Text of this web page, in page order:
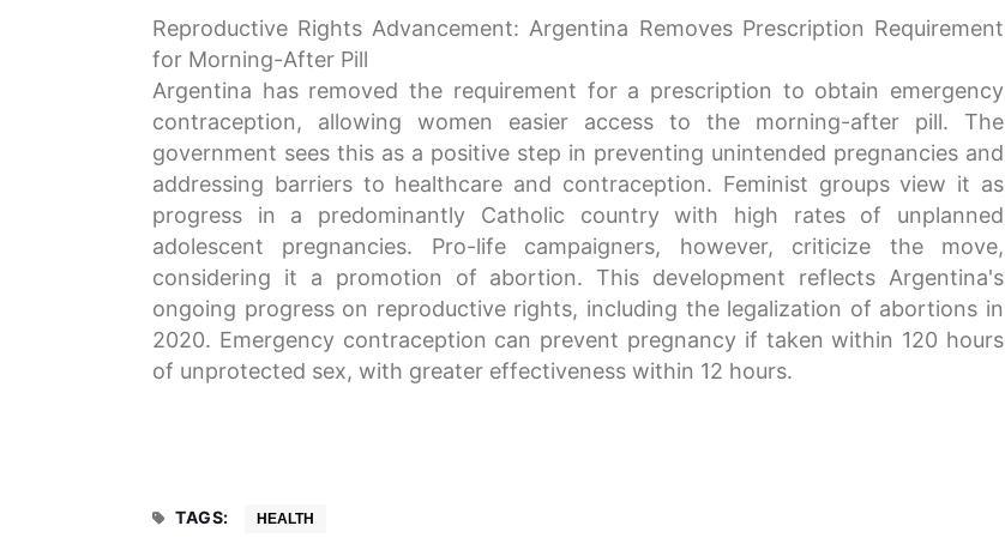
Reproductive Rights Advancement: Argentina Removes Prescription Requirement
for Morning-After Pill
Argentina has removed the requirement for a prescription to obtain emergency
contraception, allowing women easier access to the morning-after pill. The
government sees this as a positive step in preventing unintended pregnancies and
addressing barriers to healthcare and contraception. Feminist groups view it as
progress in a predominantly Catholic country with high rates of unplanned
adolescent pregnancies. Pro-life campaigners, however, criticize the move,
considering it a promotion of abortion. This development reflects Argentina's
ongoing progress on reproductive rights, including the legalization of abortions in
2020. Emergency contraception can prevent pregnancy if taken within 120 hours
of unprotected sex, with greater effectiveness within 12 hours.
TAGS: HEALTH